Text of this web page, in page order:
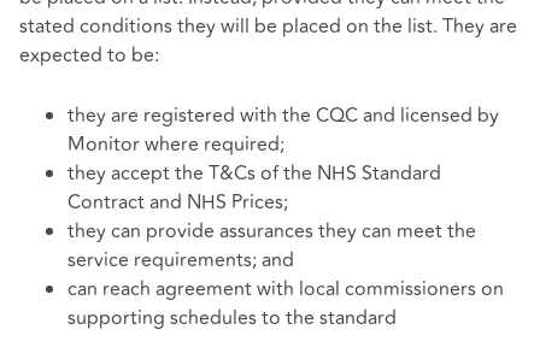
stated conditions they will be placed on the list. They are
expected to be:
they are registered with the CQC and licensed by
Monitor where required;
they accept the T&Cs of the NHS Standard
Contract and NHS Prices;
they can provide assurances they can meet the
service requirements; and
can reach agreement with local commissioners on
supporting schedules to the standard